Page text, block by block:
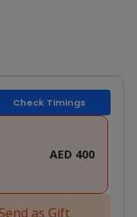
Check Timings
AED 400
Send as Gift